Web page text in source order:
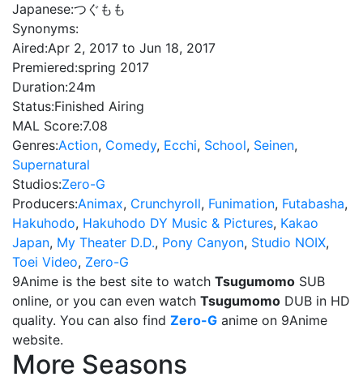
Japanese:つぐもも
Synonyms:
Aired:Apr 2, 2017 to Jun 18, 2017
Premiered:spring 2017
Duration:24m
Status:Finished Airing
MAL Score:7.08
Genres:Action, Comedy, Ecchi, School, Seinen,
Supernatural
Studios:Zero-G
Producers:Animax, Crunchyroll, Funimation, Futabasha,
Hakuhodo, Hakuhodo DY Music & Pictures, Kakao
Japan, My Theater D.D., Pony Canyon, Studio NOIX,
Toei Video, Zero-G
9Anime is the best site to watch Tsugumomo SUB
online, or you can even watch Tsugumomo DUB in HD
quality. You can also find Zero-G anime on 9Anime
website.
More Seasons